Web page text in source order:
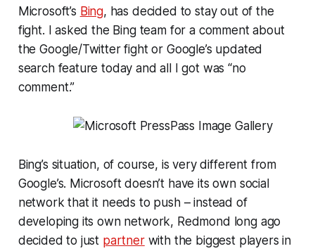
Microsoft’s Bing, has decided to stay out of the
fight. I asked the Bing team for a comment about
the Google/Twitter fight or Google’s updated
search feature today and all I got was “no
comment.”
Bing’s situation, of course, is very different from
Google’s. Microsoft doesn’t have its own social
network that it needs to push – instead of
developing its own network, Redmond long ago
decided to just partnerwith the biggest players in